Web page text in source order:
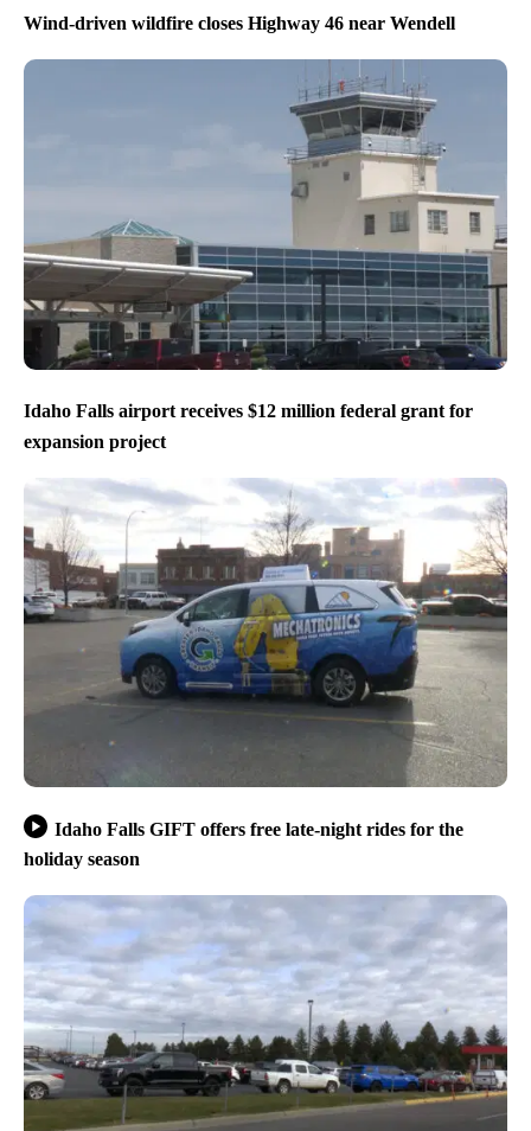
Wind-driven wildfire closes Highway 46 near Wendell
Idaho Falls airport receives $12 million federal grant for
expansion project
Idaho Falls GIFT offers free late-night rides for the
holiday season